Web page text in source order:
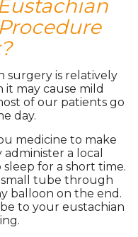
surgery is relatively
may cause mild
of our patients go
day.
medicine to make
a local
for a short time.
small tube through
balloon on the end.
to your eustachian